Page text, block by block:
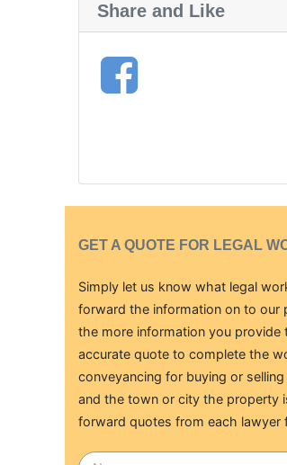
Share and Like
GET A QUOTE FOR LEGAL
Simply let us know what legal
forward the information on to our
the more information you provide
accurate quote to complete the
conveyancing for buying or
and the town or city the property
forward quotes from each lawyer